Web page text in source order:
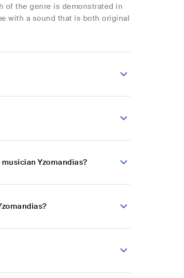
of the genre is demonstrated in
with a sound that is both original
Yzomandias?